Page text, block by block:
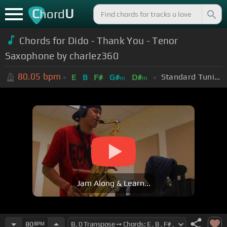
ChordU
Chords for Dido - Thank You - Tenor
Saxophone by charlez360
80.05 bpm E B F# G#m D#m Standard Tuning (EADGBE)
Jam Along & Learn...
80BPM